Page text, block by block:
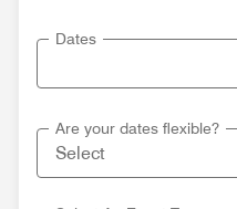
Dates
Are your dates flexible?